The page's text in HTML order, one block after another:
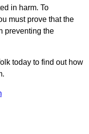
in harm. To
must prove that the
preventing the
today to find out how